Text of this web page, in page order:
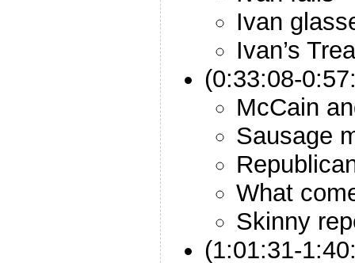
Ivan
Ivan’s
(0:33:08-
McCain
Sausage
What
Skinny
(1:01:31-